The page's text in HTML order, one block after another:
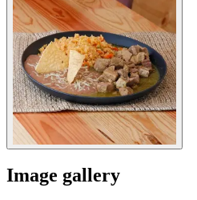
Image gallery